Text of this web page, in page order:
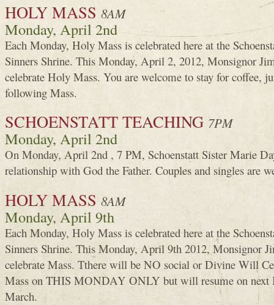
HOLY MASS 8AM
Monday, April 2nd
Each Monday, Holy Mass is celebrated here at the
Sinners Shrine. This Monday, April 2, 2012, Monsignor
celebrate Holy Mass. You are welcome to stay for coffee,
following Mass.
SCHOENSTATT TEACHING 7PM
Monday, April 2nd
On Monday, April 2nd , 7 PM, Schoenstatt Sister Marie
relationship with God the Father. Couples and singles are
HOLY MASS 8AM
Monday, April 9th
Each Monday, Holy Mass is celebrated here at the
Sinners Shrine. This Monday, April 9th 2012, Monsignor
celebrate Mass. Tthere will be NO social or Divine Will
Mass on THIS MONDAY ONLY but will resume on next
March.